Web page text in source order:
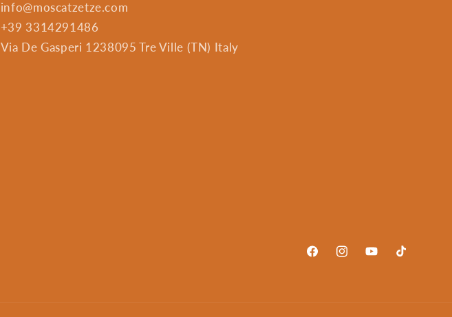
info@moscatzetze.com
+39 3314291486
Via De Gasperi 1238095 Tre Ville (TN) Italy
FacebookInstagramYouTubeTikTok